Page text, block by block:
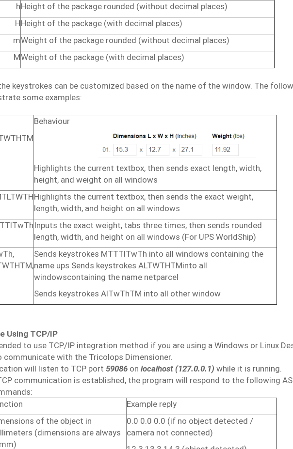
hHeight of the package rounded (without decimal places)
HHeight of the package (with decimal places)
mWeight of the package rounded (without decimal places)
MWeight of the package (with decimal places)
keystrokes can be customized based on the name of the window. The
some examples:
Behaviour
Highlights the current textbox, then sends exact length, width,
height, and weight on all windows
Highlights the current textbox, then sends the exact weight,
length, width, and height on all windows
Inputs the exact weight, tabs three times, then sends rounded
length, width, and height on all windows (For UPS WorldShip)
Sends keystrokes MTTTlTwTh into all windows containing the
name ups Sends keystrokes ALTWTHTMinto all
windowscontaining the name netparcel
Sends keystrokes AlTwThTM into all other window
Using TCP/IP
to use TCP/IP integration method if you are using a Windows or Linux
communicate with the Tricolops Dimensioner.
will listen to TCP port 59086 on localhost (127.0.0.1) while it is running.
communication is established, the program will respond to the following
Example reply
of the object in
(dimensions are always
mm)
0.0 0.0 0.0 (if no object detected /
camera not connected)